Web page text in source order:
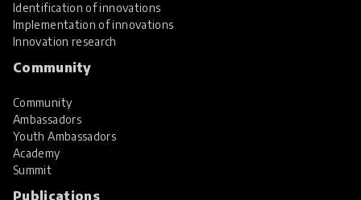
Identification of innovations
Implementation of innovations
Innovation research
Community
Community
Ambassadors
Youth Ambassadors
Academy
Summit
Publications